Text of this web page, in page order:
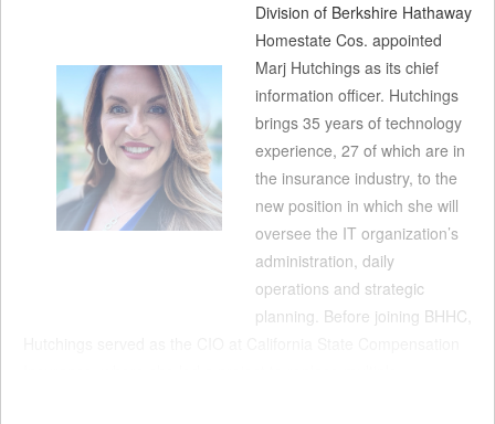
Division of Berkshire Hathaway
Homestate Cos. appointed
Marj Hutchings as its chief
information officer. Hutchings
brings 35 years of technology
experience, 27 of which are in
the insurance industry, to the
new position in which she will
oversee the IT organization’s
administration, daily
operations and strategic
planning. Before joining BHHC,